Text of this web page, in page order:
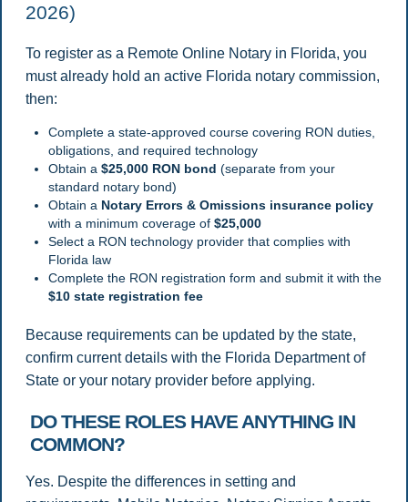
2026)
To register as a Remote Online Notary in Florida, you
must already hold an active Florida notary commission,
then:
Complete a state-approved course covering RON duties,
obligations, and required technology
Obtain a $25,000 RON bond (separate from your
standard notary bond)
Obtain a Notary Errors & Omissions insurance policy
with a minimum coverage of $25,000
Select a RON technology provider that complies with
Florida law
Complete the RON registration form and submit it with the
$10 state registration fee
Because requirements can be updated by the state,
confirm current details with the Florida Department of
State or your notary provider before applying.
DO THESE ROLES HAVE ANYTHING IN
COMMON?
Yes. Despite the differences in setting and